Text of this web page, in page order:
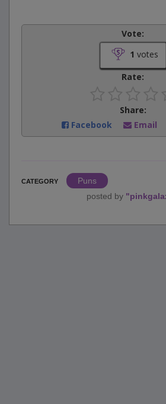
Vote:
1 votes
Rate:
Share:
Facebook
Email
CATEGORY
Puns
posted by "